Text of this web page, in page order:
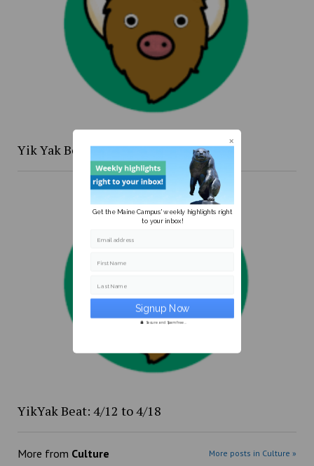
Yik Yak Beat 4/20 to 4/26
YikYak Beat: 4/12 to 4/18
More from Culture More posts in Culture »
Get the Maine Campus' weekly highlights right
to your inbox!
Email address
First Name
Last Name
Secure and Spam free...